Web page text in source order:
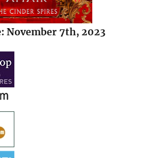
November 7th, 2023